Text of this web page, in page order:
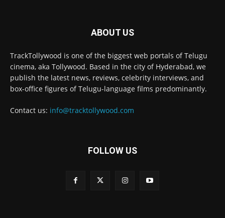
ABOUT US
TrackTollywood is one of the biggest web portals of Telugu
cinema, aka Tollywood. Based in the city of Hyderabad, we
publish the latest news, reviews, celebrity interviews, and
box-office figures of Telugu-language films predominantly.
Contact us: info@tracktollywood.com
FOLLOW US